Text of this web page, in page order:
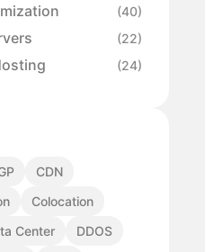
(40)
(22)
(24)
CDN
Colocation
Center
DDOS